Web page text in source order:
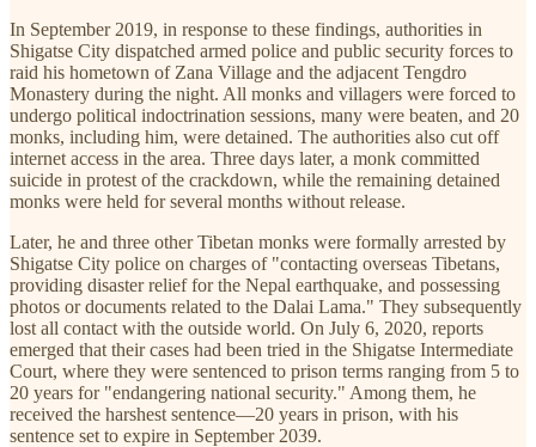
In September 2019, in response to these findings, authorities in
Shigatse City dispatched armed police and public security forces to
raid his hometown of Zana Village and the adjacent Tengdro
Monastery during the night. All monks and villagers were forced to
undergo political indoctrination sessions, many were beaten, and 20
monks, including him, were detained. The authorities also cut off
internet access in the area. Three days later, a monk committed
suicide in protest of the crackdown, while the remaining detained
monks were held for several months without release.
Later, he and three other Tibetan monks were formally arrested by
Shigatse City police on charges of "contacting overseas Tibetans,
providing disaster relief for the Nepal earthquake, and possessing
photos or documents related to the Dalai Lama." They subsequently
lost all contact with the outside world. On July 6, 2020, reports
emerged that their cases had been tried in the Shigatse Intermediate
Court, where they were sentenced to prison terms ranging from 5 to
20 years for "endangering national security." Among them, he
received the harshest sentence—20 years in prison, with his
sentence set to expire in September 2039.